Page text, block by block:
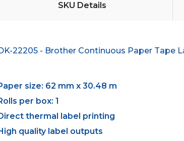
SKU Details
22205 - Brother Continuous Paper Tape
size: 62 mm x 30.48 m
per box: 1
thermal label printing
quality label outputs